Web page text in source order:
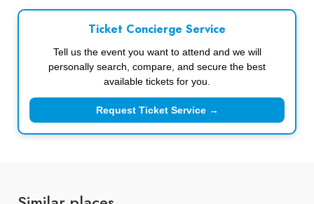
Ticket Concierge Service
Tell us the event you want to attend and we will
personally search, compare, and secure the best
available tickets for you.
Request Ticket Service →